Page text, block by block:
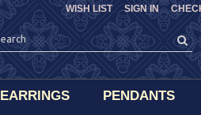
WISH LIST SIGN IN
EARRINGS PENDANTS